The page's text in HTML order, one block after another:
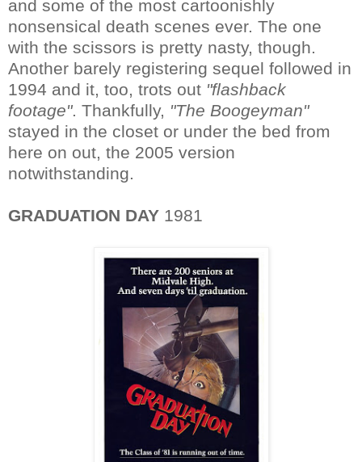
and some of the most cartoonishly
nonsensical death scenes ever. The one
with the scissors is pretty nasty, though.
Another barely registering sequel followed in
1994 and it, too, trots out "flashback
footage". Thankfully, "The Boogeyman"
stayed in the closet or under the bed from
here on out, the 2005 version
notwithstanding.
GRADUATION DAY 1981